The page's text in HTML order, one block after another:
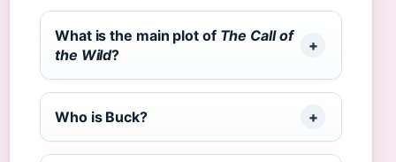
What is the main plot of The Call of
the Wild?
Who is Buck?